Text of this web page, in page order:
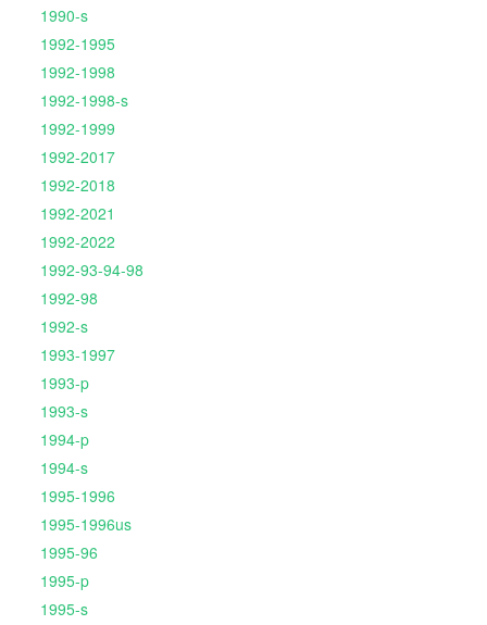
1990-s
1992-1995
1992-1998
1992-1998-s
1992-1999
1992-2017
1992-2018
1992-2021
1992-2022
1992-93-94-98
1992-98
1992-s
1993-1997
1993-p
1993-s
1994-p
1994-s
1995-1996
1995-1996us
1995-96
1995-p
1995-s